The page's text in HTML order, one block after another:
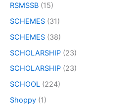
RSMSSB (15)
SCHEMES (31)
SCHEMES (38)
SCHOLARSHIP (23)
SCHOLARSHIP (23)
SCHOOL (224)
Shoppy (1)